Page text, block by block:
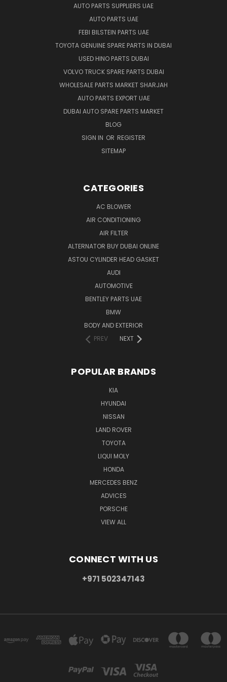
AUTO PARTS SUPPLIERS UAE
AUTO PARTS UAE
FEBI BILSTEIN PARTS UAE
TOYOTA GENUINE SPARE PARTS IN DUBAI
USED HINO PARTS DUBAI
VOLVO TRUCK SPARE PARTS DUBAI
WHOLESALE PARTS MARKET SHARJAH
AUTO PARTS EXPORT UAE
DUBAI AUTO SPARE PARTS MARKET
BLOG
SIGN IN OR REGISTER
SITEMAP
CATEGORIES
AC BLOWER
AIR CONDITIONING
AIR FILTER
ALTERNATOR BUY DUBAI ONLINE
ASTOU CYLINDER HEAD GASKET
AUDI
AUTOMOTIVE
BENTLEY PARTS UAE
BMW
BODY AND EXTERIOR
PREV
NEXT
POPULAR BRANDS
KIA
HYUNDAI
NISSAN
LAND ROVER
TOYOTA
LIQUI MOLY
HONDA
MERCEDES BENZ
ADVICES
PORSCHE
VIEW ALL
CONNECT WITH US
+971 502347143